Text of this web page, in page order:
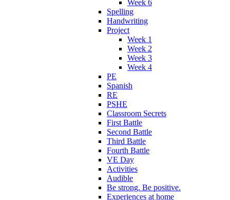
Week 6
Spelling
Handwriting
Project
Week 1
Week 2
Week 3
Week 4
PE
Spanish
RE
PSHE
Classroom Secrets
First Battle
Second Battle
Third Battle
Fourth Battle
VE Day
Activities
Audible
Be strong. Be positive.
Experiences at home